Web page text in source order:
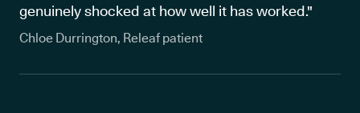
genuinely shocked at how well it has worked."
Chloe Durrington, Releaf patient